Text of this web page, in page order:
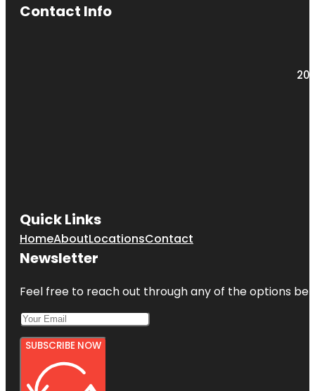
Contact Info
Quick Links
HomeAboutLocationsContact
Newsletter
Feel free to reach out through any of the options
SUBSCRIBE NOW